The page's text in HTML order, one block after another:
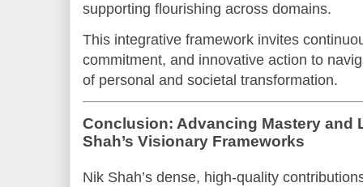
supporting flourishing across domains.
This integrative framework invites
commitment, and innovative action to
of personal and societal transformation.
Conclusion: Advancing Mastery and
Shah’s Visionary Frameworks
Nik Shah’s dense, high-quality